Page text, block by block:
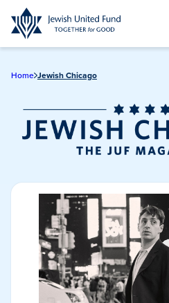
Skip
to
main
Home Jewish Chicago
Jewish